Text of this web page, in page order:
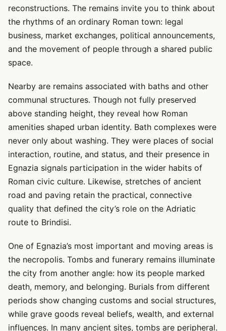
reconstructions. The remains invite you to think about
the rhythms of an ordinary Roman town: legal
business, market exchanges, political announcements,
and the movement of people through a shared public
space.
Nearby are remains associated with baths and other
communal structures. Though not fully preserved
above standing height, they reveal how Roman
amenities shaped urban identity. Bath complexes were
never only about washing. They were places of social
interaction, routine, and status, and their presence in
Egnazia signals participation in the wider habits of
Roman civic culture. Likewise, stretches of ancient
road and paving retain the practical, connective
quality that defined the city’s role on the Adriatic
route to Brindisi.
One of Egnazia’s most important and moving areas is
the necropolis. Tombs and funerary remains illuminate
the city from another angle: how its people marked
death, memory, and belonging. Burials from different
periods show changing customs and social structures,
while grave goods reveal beliefs, wealth, and external
influences. In many ancient sites, tombs are peripheral.